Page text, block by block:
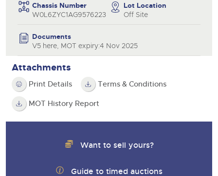
Chassis Number
W0L6ZYC1AG9576223
Lot Location
Off Site
Documents
V5 here, MOT expiry:4 Nov 2025
Attachments
Print Details Terms & Conditions
MOT History Report
Want to sell yours?
Guide to timed auctions